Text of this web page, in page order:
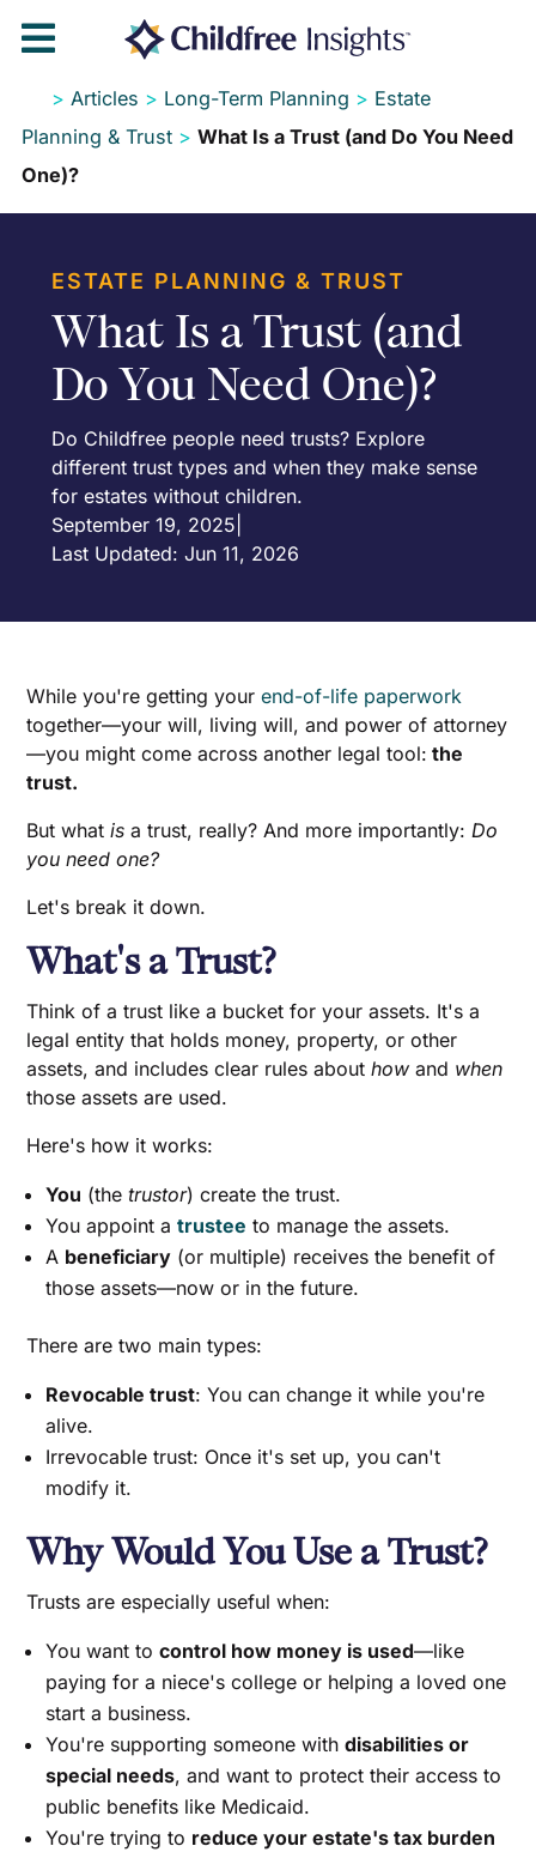

>Articles > Long-Term Planning > Estate
Planning & Trust > What Is a Trust (and Do You Need
One)?
ESTATE PLANNING & TRUST
What Is a Trust (and
Do You Need One)?
Do Childfree people need trusts? Explore
different trust types and when they make sense
for estates without children.
September 19, 2025
Last Updated: Jun 11, 2026
While you're getting your end-of-life paperwork
together—your will, living will, and power of attorney
—you might come across another legal tool: the
trust.
But whatis a trust, really? And more importantly:Do
you need one?
Let's break it down.
What's a Trust?
Think of a trust like a bucket for your assets. It's a
legal entity that holds money, property, or other
assets, and includes clear rules abouthow and when
those assets are used.
Here's how it works:
You (thetrustor) create the trust.
You appoint a trustee to manage the assets.
A beneficiary (or multiple) receives the benefit of
those assets—now or in the future.
There are two main types:
Revocable trust: You can change it while you're
alive.
Irrevocable trust: Once it's set up, you can't
modify it.
Why Would You Use a Trust?
Trusts are especially useful when:
You want tocontrol how money is used—like
paying for a niece's college or helping a loved one
start a business.
You're supporting someone withdisabilities or
special needs, and want to protect their access to
public benefits like Medicaid.
You're trying to reduce your estate's tax burden